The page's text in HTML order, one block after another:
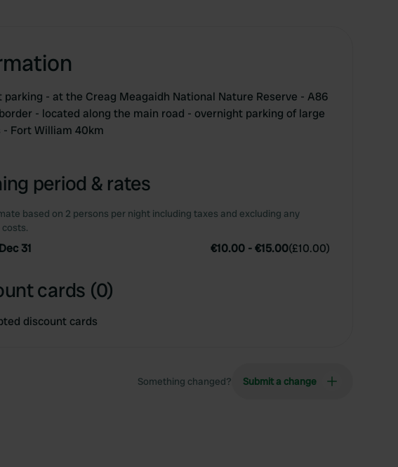
parking - at the Creag Meagaidh National Nature Reserve - A86
- located along the main road - overnight parking of large
- Fort William 40km
period & rates
based on 2 persons per night including taxes and excluding any
31 €10.00 -€15.00(£10.00)
cards (0)
discount cards
Something changed? Submit a change